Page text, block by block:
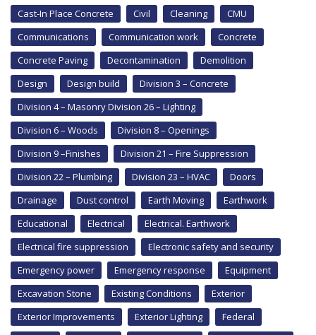
Cast-In Place Concrete
Civil Cleaning
CMU
Communications
Communication work
Concrete
Concrete Paving
Decontamination
Demolition
Design
Design build
Division 3 – Concrete
Division 4 – Masonry Division 26 – Lighting
Division 6 – Woods
Division 8 – Openings
Division 9 –Finishes
Division 21 – Fire Suppression
Division 22 – Plumbing
Division 23 – HVAC
Doors
Drainage
Dust control Earth Moving
Earthwork
Educational
Electrical
Electrical. Earthwork
Electrical fire suppression
Electronic safety and security
Emergency power
Emergency response
Equipment
Excavation Stone
Existing Conditions
Exterior
Exterior Improvements
Exterior Lighting
Federal